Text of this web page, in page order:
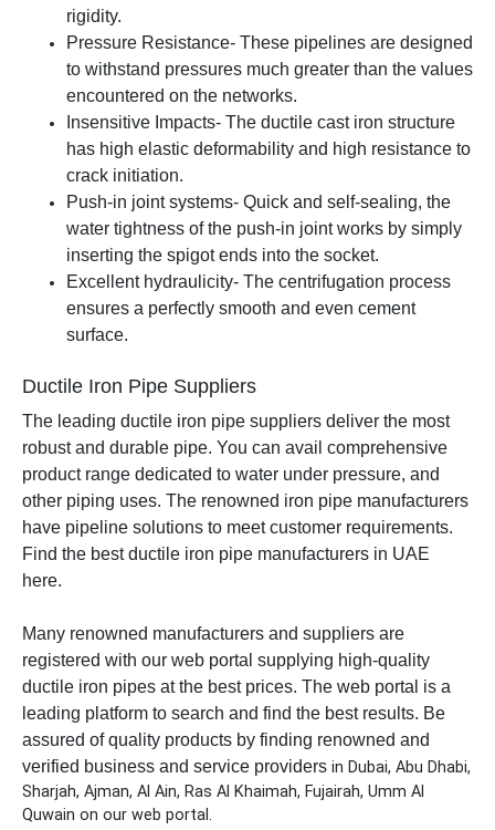
rigidity.
Pressure Resistance- These pipelines are designed
to withstand pressures much greater than the values
encountered on the networks.
Insensitive Impacts- The ductile cast iron structure
has high elastic deformability and high resistance to
crack initiation.
Push-in joint systems- Quick and self-sealing, the
water tightness of the push-in joint works by simply
inserting the spigot ends into the socket.
Excellent hydraulicity- The centrifugation process
ensures a perfectly smooth and even cement
surface.
Ductile Iron Pipe Suppliers
The leading ductile iron pipe suppliers deliver the most
robust and durable pipe. You can avail comprehensive
product range dedicated to water under pressure, and
other piping uses. The renowned iron pipe manufacturers
have pipeline solutions to meet customer requirements.
Find the best ductile iron pipe manufacturers in UAE
here.
Many renowned manufacturers and suppliers are
registered with our web portal supplying high-quality
ductile iron pipes at the best prices. The web portal is a
leading platform to search and find the best results. Be
assured of quality products by finding renowned and
verified business and service providers in Dubai, Abu Dhabi,
Sharjah, Ajman, Al Ain, Ras Al Khaimah, Fujairah, Umm Al
Quwain on our web portal.